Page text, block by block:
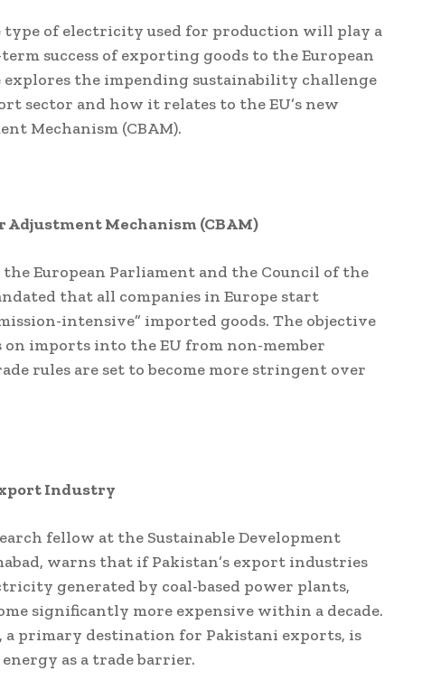
of electricity used for production will play a
success of exporting goods to the European
explores the impending sustainability challenge
sector and how it relates to the EU’s new
Mechanism (CBAM).
Adjustment Mechanism (CBAM)
European Parliament and the Council of the
that all companies in Europe start
intensive” imported goods. The objective
on imports into the EU from non-member
rules are set to become more stringent over
Industry
fellow at the Sustainable Development
warns that if Pakistan’s export industries
generated by coal-based power plants,
significantly more expensive within a decade.
a primary destination for Pakistani exports, is
as a trade barrier.